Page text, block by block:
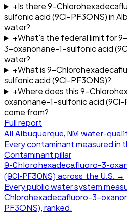
+Is there 9-
sulfonic acid (9Cl-PF3ONS) in
water?
+What's the federal limit for
3-oxanonane-1-sulfonic acid
water?
+What is 9-
sulfonic acid (9Cl-PF3ONS)?
+Where does this 9-
oxanonane-1-sulfonic acid
come from?
Full report
All Albuquerque, NM water-
Every contaminant measured in
Contaminant pillar
9-Chlorohexadecafluoro-3-
(9Cl-PF3ONS) across the U.S. →
Every public water system
Chlorohexadecafluoro-3-
PF3ONS), ranked.